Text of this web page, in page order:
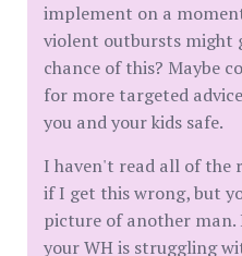
implement on a
violent outbursts might
chance of this? Maybe
for more targeted
you and your kids safe.
I haven't read all of the
if I get this wrong, but
picture of another man.
your WH is struggling